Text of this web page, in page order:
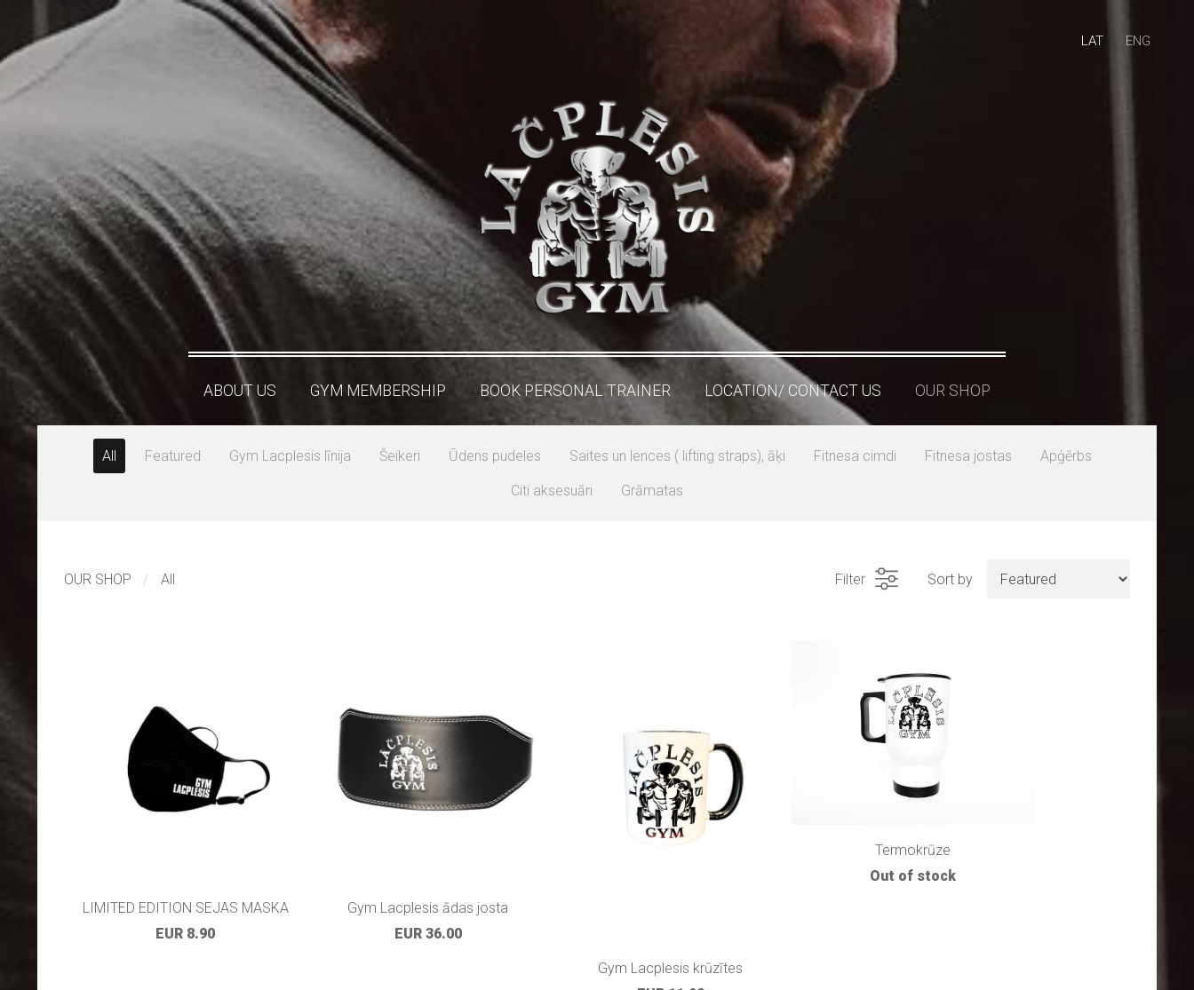
LAT ENG
ABOUT US GYM MEMBERSHIP BOOK PERSONAL TRAINER LOCATION/ CONTACT US OUR SHOP
All Featured Gym Lacplesis līnija Šeikeri Ūdens pudeles Saites un lences ( lifting straps), āķi Fitnesa cimdi Fitnesa jostas Apģērbs
Citi aksesuāri Grāmatas
OUR SHOP All Filter Sort by
LIMITED EDITION SEJAS MASKA
EUR 8.90
Gym Lacplesis ādas josta
EUR 36.00
Gym Lacplesis krūzītes
Termokrūze
Out of stock